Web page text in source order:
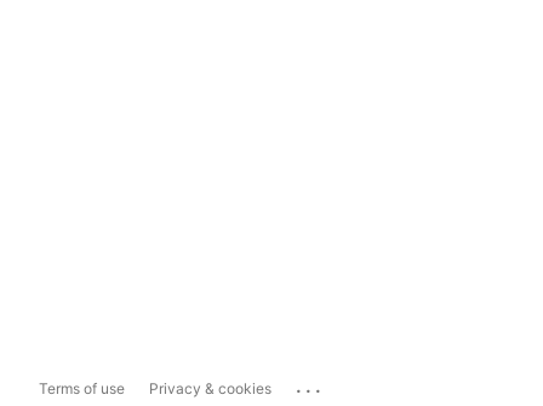
Terms of use Privacy & cookies ...